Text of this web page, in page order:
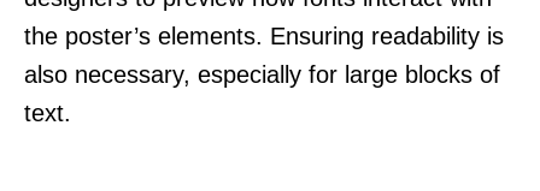
the poster’s elements. Ensuring readability is
also necessary, especially for large blocks of
text.